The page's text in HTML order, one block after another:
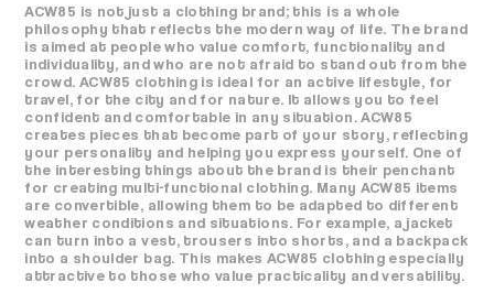
ACW85 is not just a clothing brand; this is a whole
philosophy that reflects the modern way of life. The brand
is aimed at people who value comfort, functionality and
individuality, and who are not afraid to stand out from the
crowd. ACW85 clothing is ideal for an active lifestyle, for
travel, for the city and for nature. It allows you to feel
confident and comfortable in any situation. ACW85
creates pieces that become part of your story, reflecting
your personality and helping you express yourself. One of
the interesting things about the brand is their penchant
for creating multi-functional clothing. Many ACW85 items
are convertible, allowing them to be adapted to different
weather conditions and situations. For example, a jacket
can turn into a vest, trousers into shorts, and a backpack
into a shoulder bag. This makes ACW85 clothing especially
attractive to those who value practicality and versatility.